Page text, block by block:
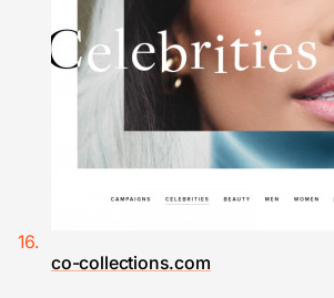
co-collections.com